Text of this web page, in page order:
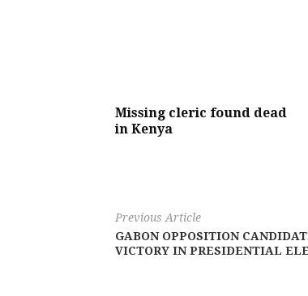
Missing cleric found dead
in Kenya
Previous Article
GABON OPPOSITION
VICTORY IN PRESIDENTIAL